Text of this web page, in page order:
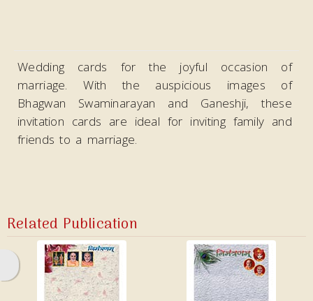
Wedding cards for the joyful occasion of
marriage. With the auspicious images of
Bhagwan Swaminarayan and Ganeshji, these
invitation cards are ideal for inviting family and
friends to a marriage.
Related Publication